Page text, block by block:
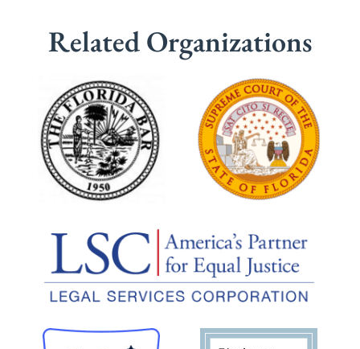
Related Organizations